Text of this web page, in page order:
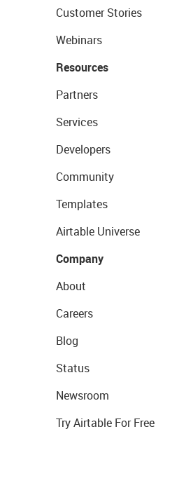
Customer Stories
Webinars
Resources
Partners
Services
Developers
Community
Templates
Airtable Universe
Company
About
Careers
Blog
Status
Newsroom
Try Airtable For Free